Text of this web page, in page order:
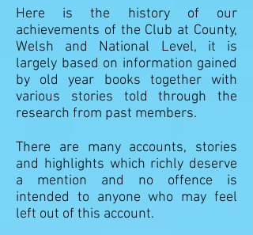
Here is the history of our
achievements of the Club at County,
Welsh and National Level, it is
largely based on information gained
by old year books together with
various stories told through the
research from past members.
There are many accounts, stories
and highlights which richly deserve
a mention and no offence is
intended to anyone who may feel
left out of this account.